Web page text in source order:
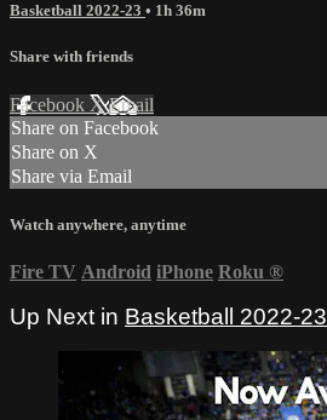
Basketball 2022-23 • 1h 36m
Share with friends
Facebook XEmail
Share on Facebook
Share on X
Share via Email
Watch anywhere, anytime
Fire TV Android iPhone Roku ®
Up Next in Basketball 2022-23